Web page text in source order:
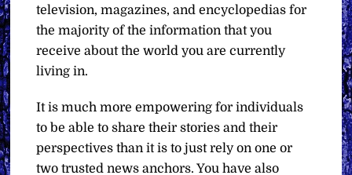
television, magazines, and encyclopedias for
the majority of the information that you
receive about the world you are currently
living in.
It is much more empowering for individuals
to be able to share their stories and their
perspectives than it is to just rely on one or
two trusted news anchors. You have also